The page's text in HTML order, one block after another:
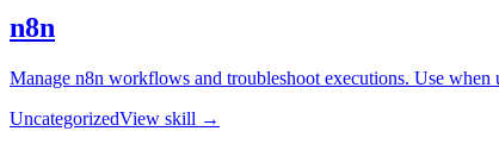
n8n
Manage n8n workflows and troubleshoot executions. Use
UncategorizedView skill →